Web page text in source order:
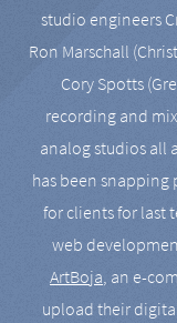
studio engineers
Ron Marschall
Cory Spotts
recording and
analog studios all
has been
for clients for last
web
ArtBoja, an e-
upload their